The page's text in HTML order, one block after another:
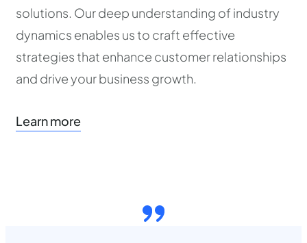
solutions. Our deep understanding of industry
dynamics enables us to craft effective
strategies that enhance customer relationships
and drive your business growth.
Learn more